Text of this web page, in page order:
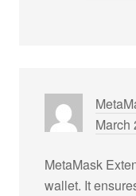
March
MetaMask
wallet. It